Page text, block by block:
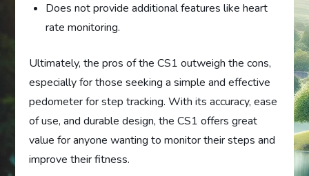
Does not provide additional features like heart
rate monitoring.
Ultimately, the pros of the CS1 outweigh the cons,
especially for those seeking a simple and effective
pedometer for step tracking. With its accuracy, ease
of use, and durable design, the CS1 offers great
value for anyone wanting to monitor their steps and
improve their fitness.